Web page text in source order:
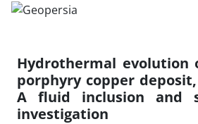
Hydrothermal evolution
porphyry copper
A fluid inclusion and
investigation